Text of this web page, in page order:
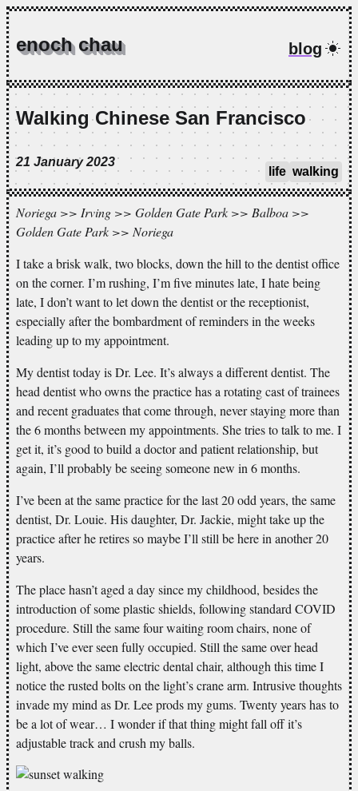
enoch chau blog
Walking Chinese San Francisco
21 January 2023
life walking
Noriega >> Irving >> Golden Gate Park >> Balboa >>
Golden Gate Park >> Noriega
I take a brisk walk, two blocks, down the hill to the dentist office
on the corner. I’m rushing, I’m five minutes late, I hate being
late, I don’t want to let down the dentist or the receptionist,
especially after the bombardment of reminders in the weeks
leading up to my appointment.
My dentist today is Dr. Lee. It’s always a different dentist. The
head dentist who owns the practice has a rotating cast of trainees
and recent graduates that come through, never staying more than
the 6 months between my appointments. She tries to talk to me. I
get it, it’s good to build a doctor and patient relationship, but
again, I’ll probably be seeing someone new in 6 months.
I’ve been at the same practice for the last 20 odd years, the same
dentist, Dr. Louie. His daughter, Dr. Jackie, might take up the
practice after he retires so maybe I’ll still be here in another 20
years.
The place hasn’t aged a day since my childhood, besides the
introduction of some plastic shields, following standard COVID
procedure. Still the same four waiting room chairs, none of
which I’ve ever seen fully occupied. Still the same over head
light, above the same electric dental chair, although this time I
notice the rusted bolts on the light’s crane arm. Intrusive thoughts
invade my mind as Dr. Lee prods my gums. Twenty years has to
be a lot of wear… I wonder if that thing might fall off it’s
adjustable track and crush my balls.